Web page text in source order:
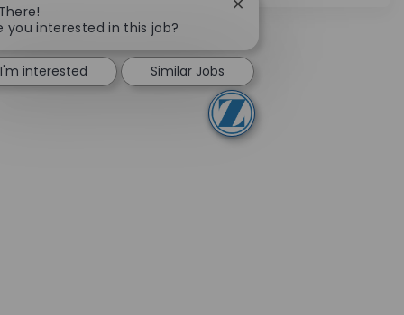
you interested in this job?
Close chatbot notification
I'm interested Similar Jobs